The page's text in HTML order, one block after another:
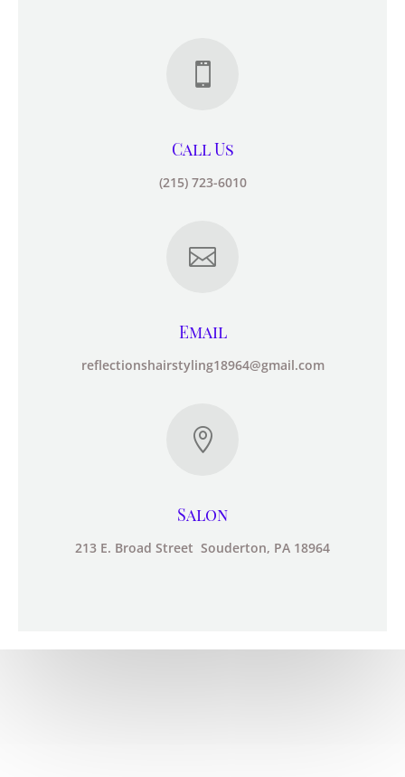

Call Us
(215) 723-6010

Email
reflectionshairstyling18964@gmail.com

Salon
213 E. Broad Street Souderton, PA 18964